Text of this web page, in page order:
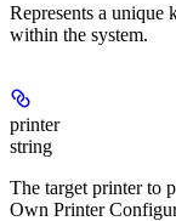
Represents a
within the system.
printer
string
The target printer to
Own Printer